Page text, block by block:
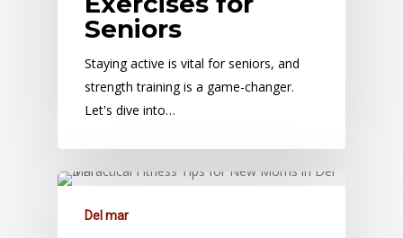
Seniors
Staying active is vital for seniors, and
strength training is a game-changer.
Let's dive into…
Del mar